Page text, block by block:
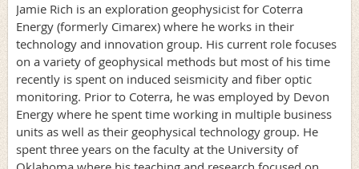
Jamie Rich is an exploration geophysicist for Coterra
Energy (formerly Cimarex) where he works in their
technology and innovation group. His current role focuses
on a variety of geophysical methods but most of his time
recently is spent on induced seismicity and fiber optic
monitoring. Prior to Coterra, he was employed by Devon
Energy where he spent time working in multiple business
units as well as their geophysical technology group. He
spent three years on the faculty at the University of